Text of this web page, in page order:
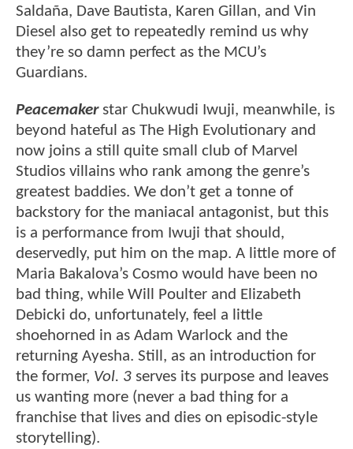
Saldaña, Dave Bautista, Karen Gillan, and Vin
Diesel also get to repeatedly remind us why
they’re so damn perfect as the MCU’s
Guardians.
Peacemakerstar Chukwudi Iwuji, meanwhile, is
beyond hateful as The High Evolutionary and
now joins a still quite small club of Marvel
Studios villains who rank among the genre’s
greatest baddies. We don’t get a tonne of
backstory for the maniacal antagonist, but this
is a performance from Iwuji that should,
deservedly, put him on the map. A little more of
Maria Bakalova’s Cosmo would have been no
bad thing, while Will Poulter and Elizabeth
Debicki do, unfortunately, feel a little
shoehorned in as Adam Warlock and the
returning Ayesha. Still, as an introduction for
the former, Vol. 3 serves its purpose and leaves
us wanting more (never a bad thing for a
franchise that lives and dies on episodic-style
storytelling).